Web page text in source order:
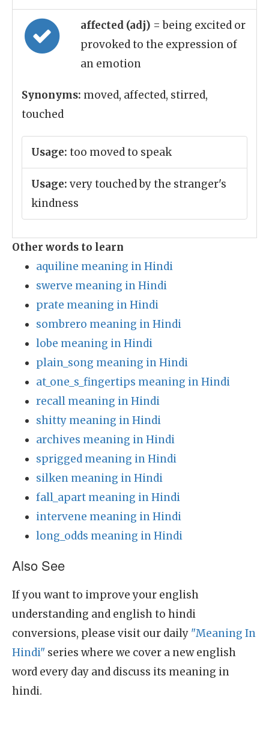
affected (adj) = being excited or
provoked to the expression of
an emotion
Synonyms: moved, affected, stirred,
touched
Usage: too moved to speak
Usage: very touched by the stranger's
kindness
Other words to learn
aquiline meaning in Hindi
swerve meaning in Hindi
prate meaning in Hindi
sombrero meaning in Hindi
lobe meaning in Hindi
plain_song meaning in Hindi
at_one_s_fingertips meaning in Hindi
recall meaning in Hindi
shitty meaning in Hindi
archives meaning in Hindi
sprigged meaning in Hindi
silken meaning in Hindi
fall_apart meaning in Hindi
intervene meaning in Hindi
long_odds meaning in Hindi
Also See
If you want to improve your english
understanding and english to hindi
conversions, please visit our daily "Meaning In
Hindi" series where we cover a new english
word every day and discuss its meaning in
hindi.